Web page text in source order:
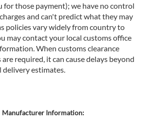
for those payment); we have no control
and can't predict what they may
policies vary widely from country to
may contact your local customs office
When customs clearance
required, it can cause delays beyond
delivery estimates.
Manufacturer Information: